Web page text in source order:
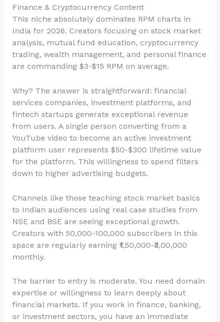
Finance & Cryptocurrency Content
This niche absolutely dominates RPM charts in
India for 2026. Creators focusing on stock market
analysis, mutual fund education, cryptocurrency
trading, wealth management, and personal finance
are commanding $3-$15 RPM on average.
Why? The answer is straightforward: financial
services companies, investment platforms, and
fintech startups generate exceptional revenue
from users. A single person converting from a
YouTube video to become an active investment
platform user represents $50-$300 lifetime value
for the platform. This willingness to spend filters
down to higher advertising budgets.
Channels like those teaching stock market basics
to Indian audiences using real case studies from
NSE and BSE are seeing exceptional growth.
Creators with 50,000-100,000 subscribers in this
space are regularly earning ₹1,50,000-₹3,00,000
monthly.
The barrier to entry is moderate. You need domain
expertise or willingness to learn deeply about
financial markets. If you work in finance, banking,
or investment sectors, you have an immediate